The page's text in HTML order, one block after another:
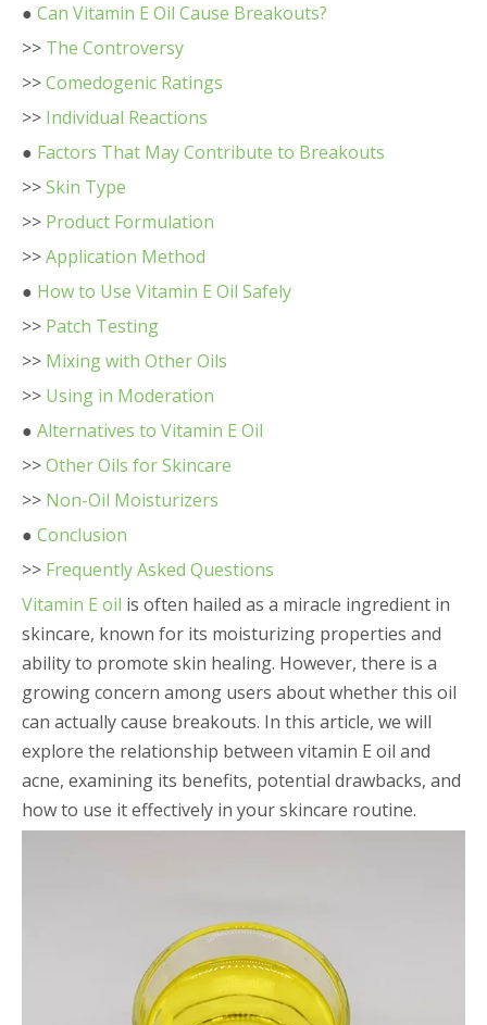
● Can Vitamin E Oil Cause Breakouts?
>> The Controversy
>>Comedogenic Ratings
>> Individual Reactions
● Factors That May Contribute to Breakouts
>>Skin Type
>> Product Formulation
>>Application Method
● How to Use Vitamin E Oil Safely
>> Patch Testing
>> Mixing with Other Oils
>> Using in Moderation
● Alternatives to Vitamin E Oil
>>Other Oils for Skincare
>> Non-Oil Moisturizers
● Conclusion
>> Frequently Asked Questions
Vitamin E oil is often hailed as a miracle ingredient in
skincare, known for its moisturizing properties and
ability to promote skin healing. However, there is a
growing concern among users about whether this oil
can actually cause breakouts. In this article, we will
explore the relationship between vitamin E oil and
acne, examining its benefits, potential drawbacks, and
how to use it effectively in your skincare routine.